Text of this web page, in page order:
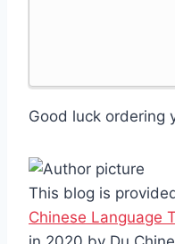
Good luck ordering
This blog is
Chinese Language